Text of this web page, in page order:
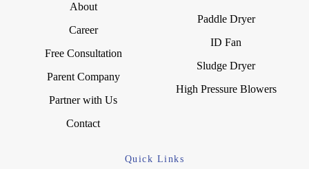
About
Career
Free Consultation
Parent Company
Partner with Us
Contact
Paddle Dryer
ID Fan
Sludge Dryer
High Pressure Blowers
Quick Links